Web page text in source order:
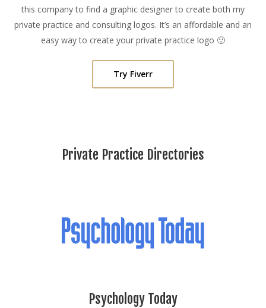
this company to find a graphic designer to create both my
private practice and consulting logos. It’s an affordable and an
easy way to create your private practice logo 🙂
Try Fiverr
Private Practice Directories
Psychology Today